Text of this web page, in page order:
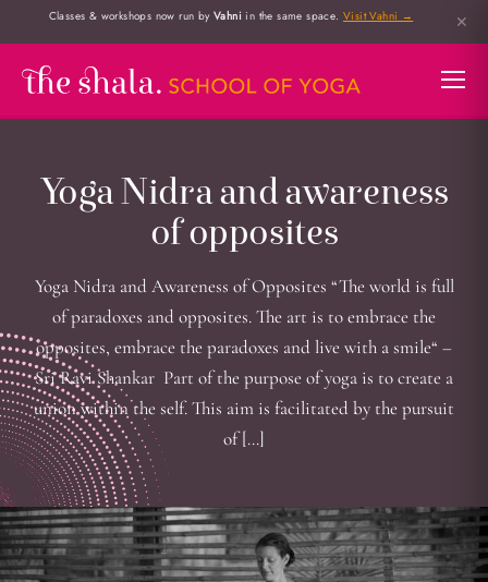
Classes & workshops now run byVahni in the same space.Visit Vahni → ✕
Yoga Nidra and awareness
of opposites
Yoga Nidra and Awareness of Opposites “The world is full
of paradoxes and opposites. The art is to embrace the
opposites, embrace the paradoxes and live with a smile“ –
Sri Ravi Shankar Part of the purpose of yoga is to create a
union within the self. This aim is facilitated by the pursuit
of […]